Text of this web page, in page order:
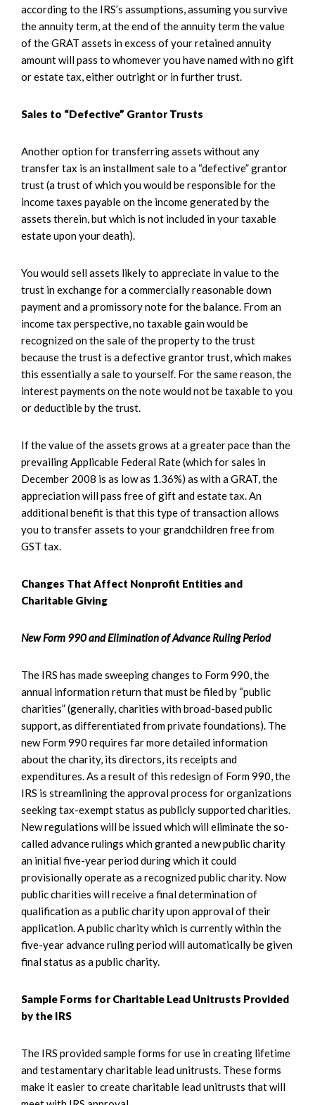
according to the IRS’s assumptions, assuming you survive
the annuity term, at the end of the annuity term the value
of the GRAT assets in excess of your retained annuity
amount will pass to whomever you have named with no gift
or estate tax, either outright or in further trust.
Sales to “Defective” Grantor Trusts
Another option for transferring assets without any
transfer tax is an installment sale to a “defective” grantor
trust (a trust of which you would be responsible for the
income taxes payable on the income generated by the
assets therein, but which is not included in your taxable
estate upon your death).
You would sell assets likely to appreciate in value to the
trust in exchange for a commercially reasonable down
payment and a promissory note for the balance. From an
income tax perspective, no taxable gain would be
recognized on the sale of the property to the trust
because the trust is a defective grantor trust, which makes
this essentially a sale to yourself. For the same reason, the
interest payments on the note would not be taxable to you
or deductible by the trust.
If the value of the assets grows at a greater pace than the
prevailing Applicable Federal Rate (which for sales in
December 2008 is as low as 1.36%) as with a GRAT, the
appreciation will pass free of gift and estate tax. An
additional benefit is that this type of transaction allows
you to transfer assets to your grandchildren free from
GST tax.
Changes That Affect Nonprofit Entities and
Charitable Giving
New Form 990 and Elimination of Advance Ruling Period
The IRS has made sweeping changes to Form 990, the
annual information return that must be filed by “public
charities” (generally, charities with broad-based public
support, as differentiated from private foundations). The
new Form 990 requires far more detailed information
about the charity, its directors, its receipts and
expenditures. As a result of this redesign of Form 990, the
IRS is streamlining the approval process for organizations
seeking tax-exempt status as publicly supported charities.
New regulations will be issued which will eliminate the so-
called advance rulings which granted a new public charity
an initial five-year period during which it could
provisionally operate as a recognized public charity. Now
public charities will receive a final determination of
qualification as a public charity upon approval of their
application. A public charity which is currently within the
five-year advance ruling period will automatically be given
final status as a public charity.
Sample Forms for Charitable Lead Unitrusts Provided
by the IRS
The IRS provided sample forms for use in creating lifetime
and testamentary charitable lead unitrusts. These forms
make it easier to create charitable lead unitrusts that will